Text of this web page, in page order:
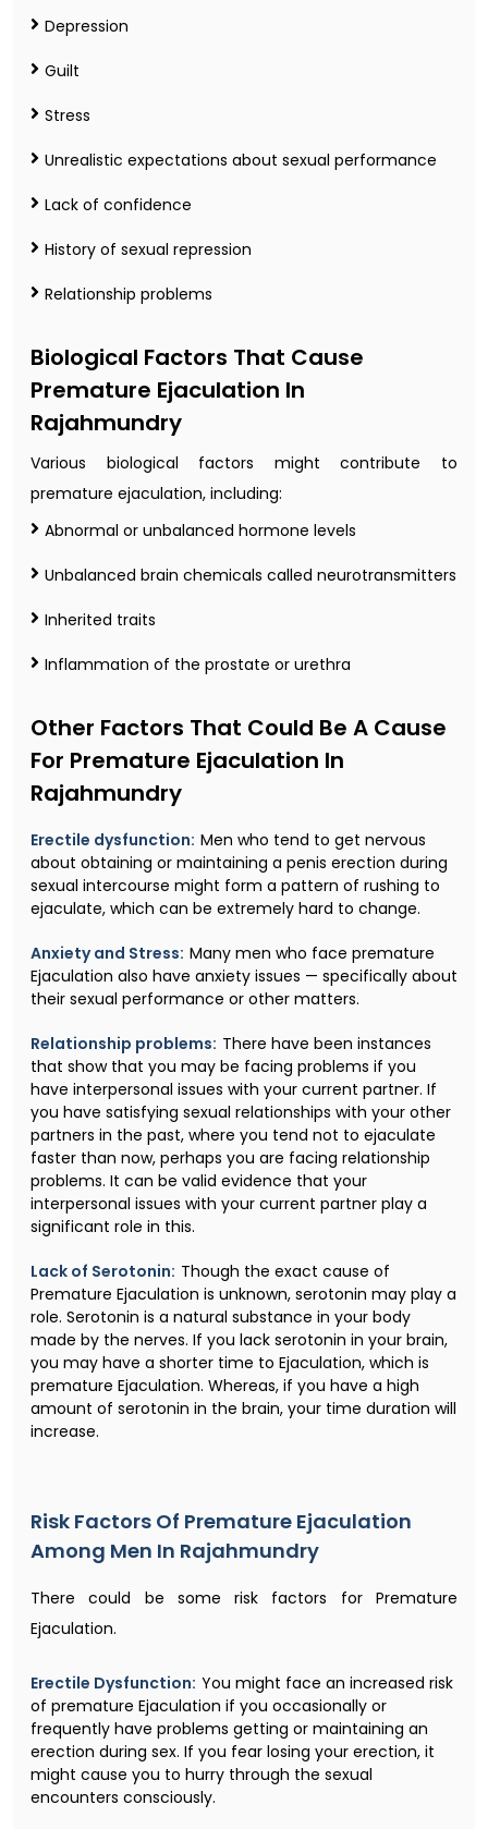
Depression
Guilt
Stress
Unrealistic expectations about sexual performance
Lack of confidence
History of sexual repression
Relationship problems
Biological Factors That Cause
Premature Ejaculation In
Rajahmundry
Various biological factors might contribute to
premature ejaculation, including:
Abnormal or unbalanced hormone levels
Unbalanced brain chemicals called neurotransmitters
Inherited traits
Inflammation of the prostate or urethra
Other Factors That Could Be A Cause
For Premature Ejaculation In
Rajahmundry
Erectile dysfunction: Men who tend to get nervous
about obtaining or maintaining a penis erection during
sexual intercourse might form a pattern of rushing to
ejaculate, which can be extremely hard to change.
Anxiety and Stress: Many men who face premature
Ejaculation also have anxiety issues — specifically about
their sexual performance or other matters.
Relationship problems: There have been instances
that show that you may be facing problems if you
have interpersonal issues with your current partner. If
you have satisfying sexual relationships with your other
partners in the past, where you tend not to ejaculate
faster than now, perhaps you are facing relationship
problems. It can be valid evidence that your
interpersonal issues with your current partner play a
significant role in this.
Lack of Serotonin: Though the exact cause of
Premature Ejaculation is unknown, serotonin may play a
role. Serotonin is a natural substance in your body
made by the nerves. If you lack serotonin in your brain,
you may have a shorter time to Ejaculation, which is
premature Ejaculation. Whereas, if you have a high
amount of serotonin in the brain, your time duration will
increase.
Risk Factors Of Premature Ejaculation
Among Men In Rajahmundry
There could be some risk factors for Premature
Ejaculation.
Erectile Dysfunction: You might face an increased risk
of premature Ejaculation if you occasionally or
frequently have problems getting or maintaining an
erection during sex. If you fear losing your erection, it
might cause you to hurry through the sexual
encounters consciously.